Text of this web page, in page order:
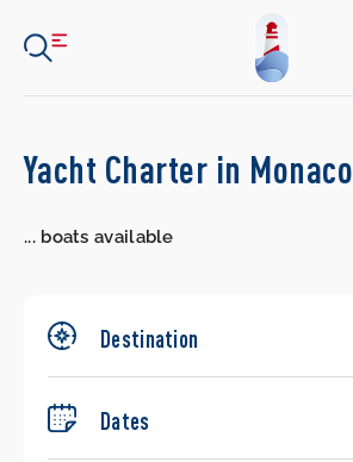
Search
Yacht Charter in Monaco
...boats available
Destination
Dates